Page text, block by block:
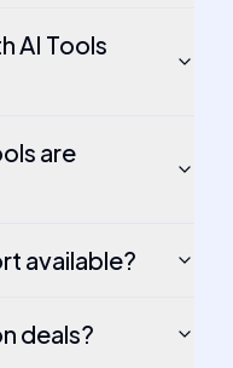
AI Tools
are
available?
deals?